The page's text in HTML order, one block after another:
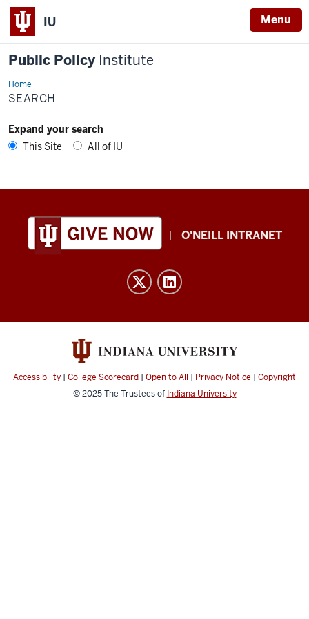
IU Menu
Public Policy Institute
HomeSearch
SEARCH
Expand your search
This Site
All of IU
Public
Policy
social
channels
O'NEILL INTRANET
Accessibility | College Scorecard | Open to All | Privacy Notice | Copyright
© 2025The Trustees of Indiana University